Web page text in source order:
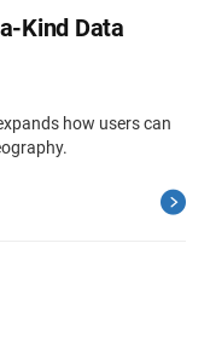
Kind Data
how users can